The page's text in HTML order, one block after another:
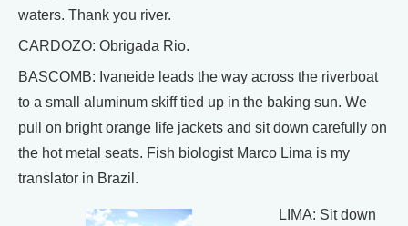
waters. Thank you river.
CARDOZO: Obrigada Rio.
BASCOMB: Ivaneide leads the way across the riverboat
to a small aluminum skiff tied up in the baking sun. We
pull on bright orange life jackets and sit down carefully on
the hot metal seats. Fish biologist Marco Lima is my
translator in Brazil.
LIMA: Sit down